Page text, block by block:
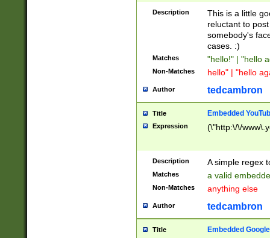
Description
This is a little
reluctant to
somebody's
cases. :)
Matches "hello!" | "hello
Non-Matches hello" | "hello
Author tedcambron
Title Embedded
Expression (\"http:\/\/
Description A simple regex
Matches a valid
Non-Matches anything else
Author tedcambron
Title Embedded